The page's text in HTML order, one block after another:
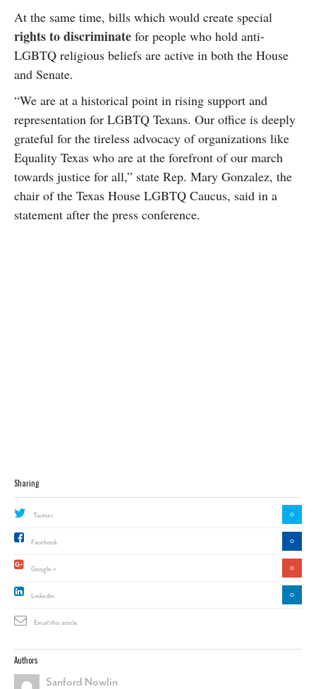
At the same time, bills which would create special
rights to discriminate for people who hold anti-
LGBTQ religious beliefs are active in both the House
and Senate.
“We are at a historical point in rising support and
representation for LGBTQ Texans. Our office is deeply
grateful for the tireless advocacy of organizations like
Equality Texas who are at the forefront of our march
towards justice for all,” state Rep. Mary Gonzalez, the
chair of the Texas House LGBTQ Caucus, said in a
statement after the press conference.
Sharing
Twitter 0
Facebook 0
Google + 0
Linkedin 0
Email this article
Authors
Sanford Nowlin